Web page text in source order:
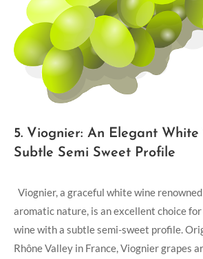
5. Viognier: An Elegant
Subtle⁢ Semi Sweet ⁣Profile
Viognier, a graceful​ white wine
‌aromatic nature, is an excellent choice‌
⁣wine with a subtle ‌semi-sweet profile.
Rhône Valley in⁣ France, Viognier grapes‍